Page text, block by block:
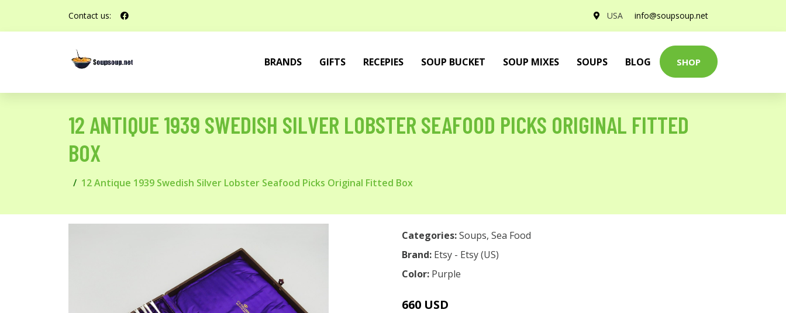
Contact us: USA info@soupsoup.net
BRANDS GIFTS RECEPIES SOUP BUCKET SOUP MIXES SOUPS BLOG SHOP
12 ANTIQUE 1939 SWEDISH SILVER LOBSTER SEAFOOD PICKS ORIGINAL FITTED
BOX
12 Antique 1939 Swedish Silver Lobster Seafood Picks Original Fitted Box
Categories:Soups, Sea Food
Brand: Etsy - Etsy (US)
Color: Purple
660 USD